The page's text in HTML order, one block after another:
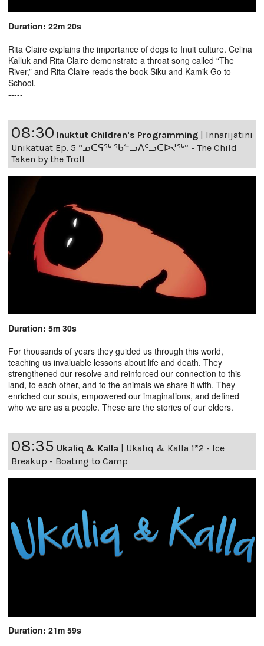
Duration: 22m 20s
Rita Claire explains the importance of dogs to Inuit culture. Celina
Kalluk and Rita Claire demonstrate a throat song called “The
River,” and Rita Claire reads the book Siku and Kamik Go to
School.
-----
08:30 Inuktut Children's Programming | Innarijatini
Unikatuat Ep. 5 “ᓄᑕᕋᖅ ᖃᓪᓗᐱᑦᓗᑕᐅᔪᖅ” - The Child
Taken by the Troll
Duration: 5m 30s
For thousands of years they guided us through this world,
teaching us invaluable lessons about life and death. They
strengthened our resolve and reinforced our connection to this
land, to each other, and to the animals we share it with. They
enriched our souls, empowered our imaginations, and defined
who we are as a people. These are the stories of our elders.
08:35 Ukaliq & Kalla | Ukaliq & Kalla 1*2 - Ice
Breakup - Boating to Camp
Duration: 21m 59s